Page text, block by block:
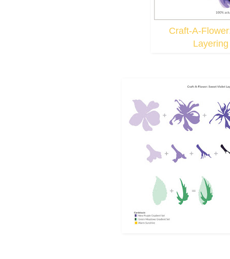
Craft-A-